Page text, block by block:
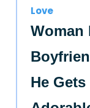
Love
Woman
He